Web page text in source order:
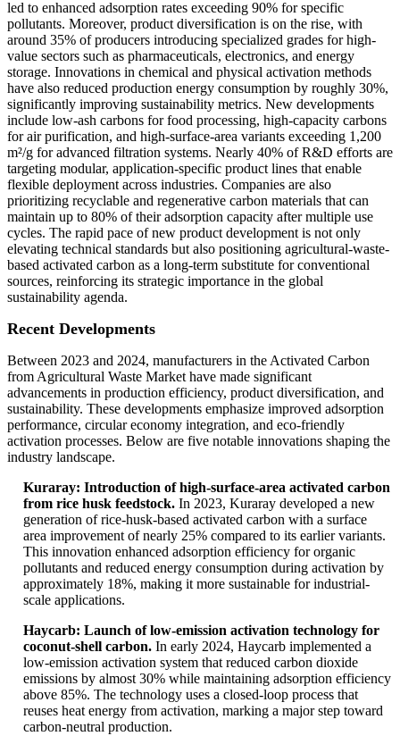
led to enhanced adsorption rates exceeding 90% for specific
pollutants. Moreover, product diversification is on the rise, with
around 35% of producers introducing specialized grades for high-
value sectors such as pharmaceuticals, electronics, and energy
storage. Innovations in chemical and physical activation methods
have also reduced production energy consumption by roughly 30%,
significantly improving sustainability metrics. New developments
include low-ash carbons for food processing, high-capacity carbons
for air purification, and high-surface-area variants exceeding 1,200
m²/g for advanced filtration systems. Nearly 40% of R&D efforts are
targeting modular, application-specific product lines that enable
flexible deployment across industries. Companies are also
prioritizing recyclable and regenerative carbon materials that can
maintain up to 80% of their adsorption capacity after multiple use
cycles. The rapid pace of new product development is not only
elevating technical standards but also positioning agricultural-waste-
based activated carbon as a long-term substitute for conventional
sources, reinforcing its strategic importance in the global
sustainability agenda.
Recent Developments
Between 2023 and 2024, manufacturers in the Activated Carbon
from Agricultural Waste Market have made significant
advancements in production efficiency, product diversification, and
sustainability. These developments emphasize improved adsorption
performance, circular economy integration, and eco-friendly
activation processes. Below are five notable innovations shaping the
industry landscape.
Kuraray: Introduction of high-surface-area activated carbon
from rice husk feedstock. In 2023, Kuraray developed a new
generation of rice-husk-based activated carbon with a surface
area improvement of nearly 25% compared to its earlier variants.
This innovation enhanced adsorption efficiency for organic
pollutants and reduced energy consumption during activation by
approximately 18%, making it more sustainable for industrial-
scale applications.
Haycarb: Launch of low-emission activation technology for
coconut-shell carbon. In early 2024, Haycarb implemented a
low-emission activation system that reduced carbon dioxide
emissions by almost 30% while maintaining adsorption efficiency
above 85%. The technology uses a closed-loop process that
reuses heat energy from activation, marking a major step toward
carbon-neutral production.